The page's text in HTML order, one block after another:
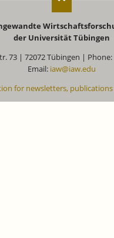
der Universität Tübingen
73 | 72072 Tübingen | Phone:
Email: iaw@iaw.edu
for newsletters,